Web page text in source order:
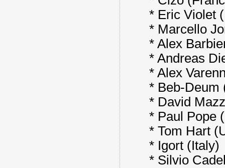
* Eric Violet
* Marcello
* Alex
* Andreas
* Alex
* Beb-Deum
* David
* Paul Pope
* Tom Hart
* Igort (Italy)
* Silvio